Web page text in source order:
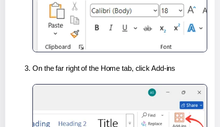
On the far right of the Home tab, click Add-ins